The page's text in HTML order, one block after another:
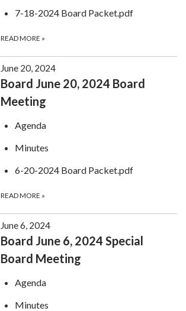
7-18-2024 Board Packet.pdf
READ MORE »
June 20, 2024
Board June 20, 2024 Board
Meeting
Agenda
Minutes
6-20-2024 Board Packet.pdf
READ MORE »
June 6, 2024
Board June 6, 2024 Special
Board Meeting
Agenda
Minutes